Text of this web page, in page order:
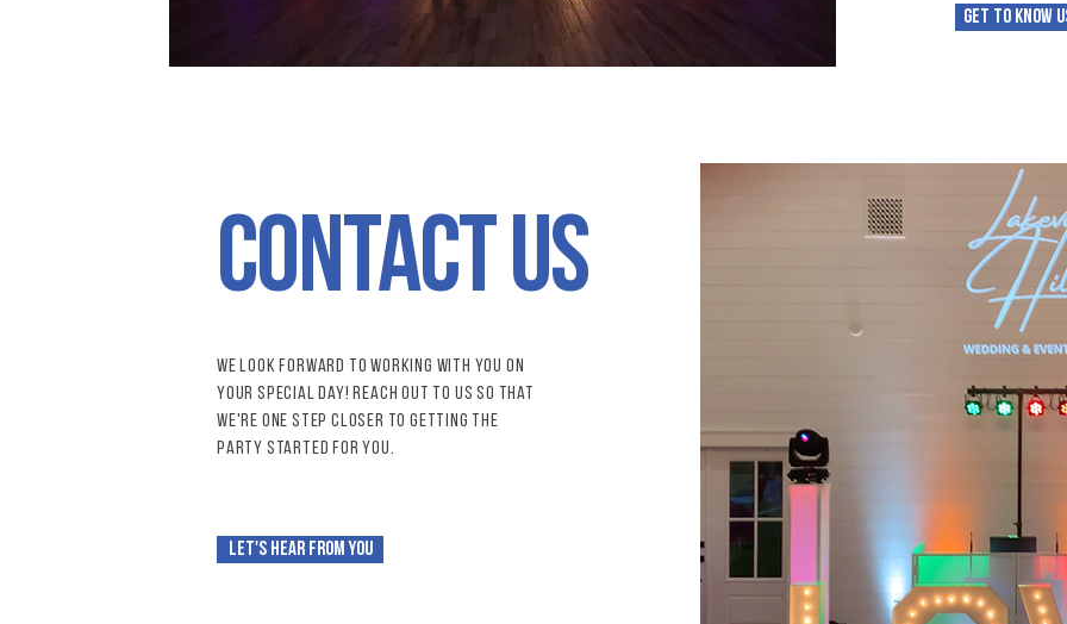
Get to know
contact us
We look forward to working with you on
your special day! reach out to us so that
we're one step closer to getting the
party started for you.
Let's hear from you